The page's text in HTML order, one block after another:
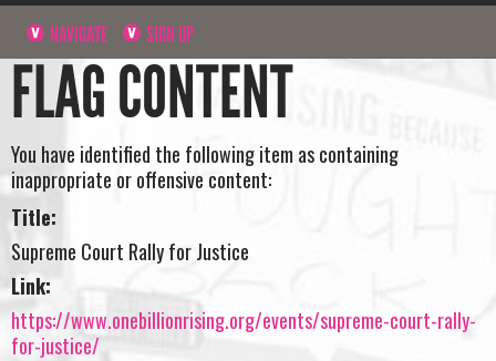
NAVIGATE SIGN UP
FLAG CONTENT
You have identified the following item as containing
inappropriate or offensive content:
Title:
Supreme Court Rally for Justice
Link:
https://www.onebillionrising.org/events/supreme-court-rally-
for-justice/